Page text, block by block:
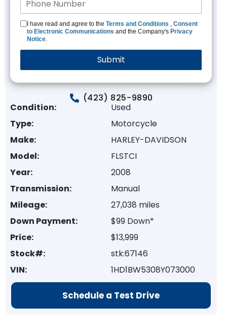
I have read and agree to the Terms and Conditions , Consent
to Electronic Communications and the Company's Privacy
Notice.
(423) 825-9890
Condition:
Used
Type:
Motorcycle
Make:
HARLEY-DAVIDSON
Model:
FLSTCI
Year:
2008
Transmission:
Manual
Mileage:
27,038 miles
Down Payment:
$99 Down*
Price:
$13,999
Stock#:
stk:67146
VIN:
1HD1BW5308Y073000
Schedule a Test Drive